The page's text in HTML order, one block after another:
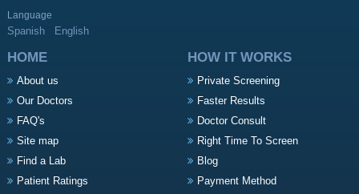
Language
Spanish English
HOME
About us
Our Doctors
FAQ's
Site map
Find a Lab
Patient Ratings
HOW IT WORKS
Private Screening
Faster Results
Doctor Consult
Right Time To Screen
Blog
Payment Method